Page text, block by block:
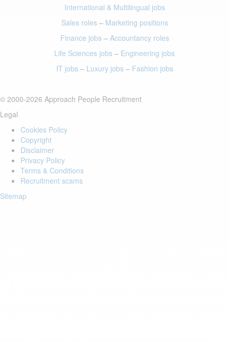
International & Multilingual jobs
Sales roles– Marketing positions
Finance jobs– Accountancy roles
Life Sciences jobs – Engineering jobs
IT jobs– Luxury jobs– Fashion jobs
© 2000-2026 Approach People Recruitment
Legal
Cookies Policy
Copyright
Disclaimer
Privacy Policy
Terms & Conditions
Recruitment scams
Sitemap